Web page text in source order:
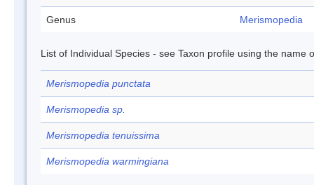
Genus Merismopedia
List of Individual Species - see Taxon profile using the name
Merismopedia punctata
Merismopedia sp.
Merismopedia tenuissima
Merismopedia warmingiana